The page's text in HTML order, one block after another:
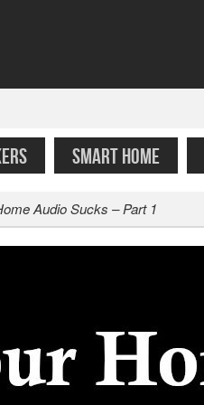
SMART HOME
Audio Sucks – Part 1